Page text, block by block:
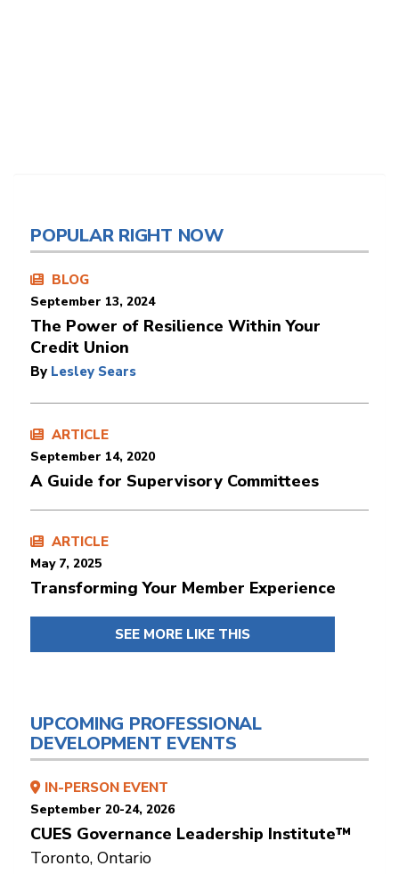
POPULAR RIGHT NOW
BLOG
September 13, 2024
The Power of Resilience Within Your
Credit Union
By Lesley Sears
ARTICLE
September 14, 2020
A Guide for Supervisory Committees
ARTICLE
May 7, 2025
Transforming Your Member Experience
SEE MORE LIKE THIS
UPCOMING PROFESSIONAL
DEVELOPMENT EVENTS
IN-PERSON EVENT
September 20-24, 2026
CUES Governance Leadership Institute™
Toronto, Ontario